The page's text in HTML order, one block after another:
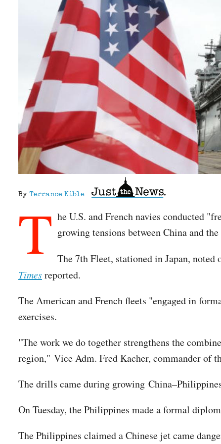
By Terrance Kible
T he U.S. and French navies conducted
growing tensions between China and
The 7th Fleet, stationed in Japan,
Timesreported.
The American and French fleets "engaged in
exercises.
"The work we do together strengthens the
region," Vice Adm. Fred Kacher, commander of
The drills came during growing
On Tuesday, the Philippines made a formal
The Philippines claimed a Chinese jet came